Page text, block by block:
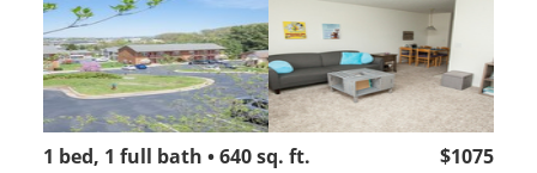
1 bed, 1 full bath • 640 sq. ft.
$1075